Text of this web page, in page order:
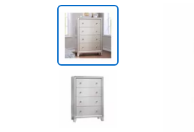
PRODUCT
INFORMATION